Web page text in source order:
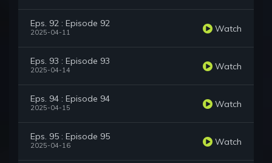
Eps. 92 : Episode 92
2025-04-11 Watch
Eps. 93 : Episode 93
2025-04-14 Watch
Eps. 94 : Episode 94
2025-04-15 Watch
Eps. 95 : Episode 95
2025-04-16 Watch